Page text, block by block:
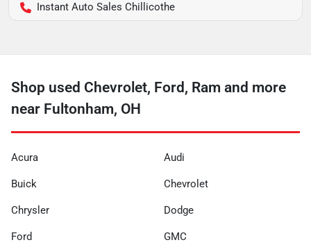
Instant Auto Sales Chillicothe
Shop used Chevrolet, Ford, Ram and more
near Fultonham, OH
Acura Audi
Buick Chevrolet
Chrysler Dodge
Ford GMC